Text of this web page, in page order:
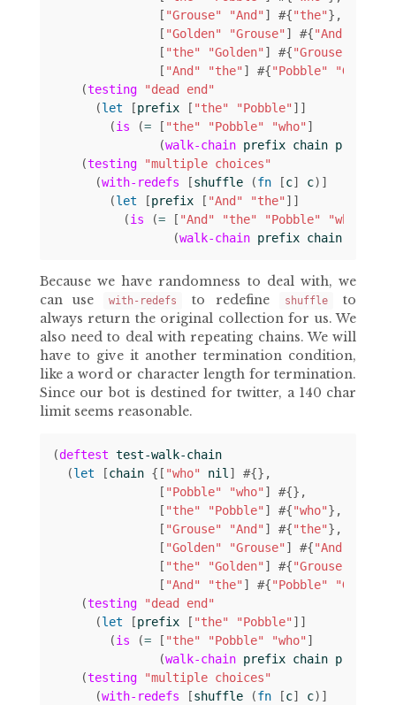
[ "Grouse" "And" ] #{"the"}
[ "Golden" "Grouse" ] #{"And"
[ "the" "Golden" ] #{"Grouse"
[ "And" "the" ] #{"Pobble" "Golden"
(testing
"dead end"
(let [prefix [ "the" "Pobble" ]]
(is (= [ "the" "Pobble" "who" ]
(walk-chain prefix chain prefix
(testing
"multiple choices"
(with-redefs [shuffle (fn [c] c)]
(let [prefix [ "And" "the" ]]
(is (= [ "And" "the" "Pobble" "who"
(walk-chain prefix chain
Because we have randomness to deal with, we
can use
with-redefs to redefine shuffle
to
always return the original collection for us. We
also need to deal with repeating chains. We will
have to give it another termination condition,
like a word or character length for termination.
Since our bot is destined for twitter, a 140 char
limit seems reasonable.
(deftest test-walk-chain
(let [chain {[ "who" nil] #{}
[ "Pobble" "who" ] #{}
[ "the" "Pobble" ] #{"who"}
[ "Grouse" "And" ] #{"the"}
[ "Golden" "Grouse" ] #{"And"
[ "the" "Golden" ] #{"Grouse"
[ "And" "the" ] #{"Pobble" "Golden"
(testing
"dead end"
(let [prefix [ "the" "Pobble" ]]
(is (= [ "the" "Pobble" "who" ]
(walk-chain prefix chain prefix
(testing
"multiple choices"
(with-redefs [shuffle (fn [c] c)]